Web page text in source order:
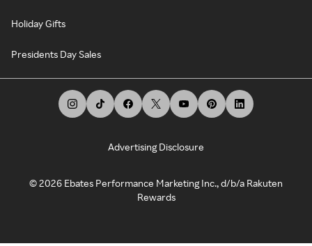
Holiday Gifts
Presidents Day Sales
Advertising Disclosure
©2026 Ebates Performance Marketing Inc., d/b/a Rakuten
Rewards